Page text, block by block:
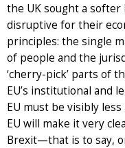
the UK sought a softer
disruptive for their
principles: the single
of people and the
‘cherry-pick’ parts of
EU’s institutional and
EU must be visibly
EU will make it very
Brexit—that is to say,